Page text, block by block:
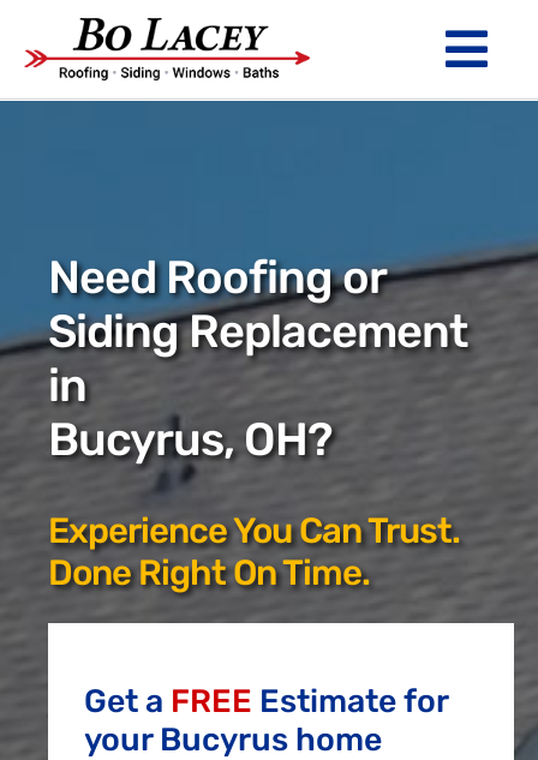
content
WINDOWS
BATHS
Financing
Reviews
Employment
Need Roofing or
Siding Replacement
in
Bucyrus, OH?
Experience You Can Trust.
Done Right On Time.
Get a FREE Estimate for
your Bucyrus home